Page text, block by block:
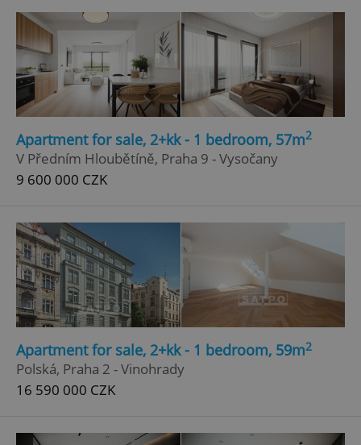
Apartment for sale, 2+kk - 1 bedroom, 57m2
V Předním Hloubětíně, Praha 9 - Vysočany
9 600 000 CZK
Apartment for sale, 2+kk - 1 bedroom, 59m2
Polská, Praha 2 - Vinohrady
16 590 000 CZK
ex_polls .expats.cz
add_logo_profile_modal_displayed .expats.cz
Google
Privacy Policy